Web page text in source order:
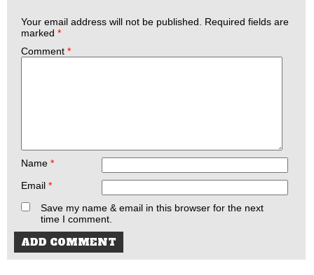
Your email address will not be published.
Required fields are
marked *
Comment *
Name *
Email *
Save my name & email in this browser for the next
time I comment.